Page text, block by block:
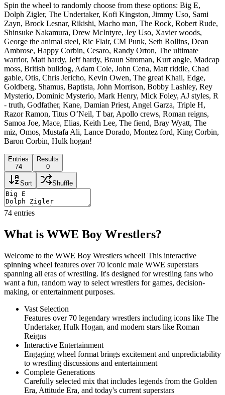
Spin the wheel to randomly choose from these options: Big E,
Dolph Zigler, The Undertaker, Kofi Kingston, Jimmy Uso, Sami
Zayn, Brock Lesnar, Rikishi, Macho man, The Rock, Robert Rude,
Shinsuke Nakamura, Drew McIntyre, Jey Uso, Xavier woods,
George the animal steel, Ric Flair, CM Punk, Seth Rollins, Dean
Ambrose, Happy Corbin, Cesaro, Randy Orton, The ultimate
warrior, Matt hardy, Jeff hardy, Braun Stroman, Kurt angle, Madcap
moss, British bulldog, Adam Cole, John Cena, Matt riddle, Chad
gable, Otis, Chris Jericho, Kevin Owen, The great Khail, Edge,
Goldberg, Shamus, Baptista, John Morrison, Bobby Lashley, Rey
Mysterio, Dominic Mysterio, Mark Henry, Mick Foley, AJ styles, R
- truth, Godfather, Kane, Damian Priest, Angel Garza, Triple H,
Razor Ramon, Titus O’Neil, T bar, Apollo crews, Roman reigns,
Samoa Joe, Mace, Elias, Keith Lee, The fiend, Bray Wyatt, The
miz, Omos, Mustafa Ali, Lance Dorado, Montez ford, King Corbin,
Baron Corbin, Hulk hogan!
Entries
74
Results
0
Sort Shuffle
74 entries
What is WWE Boy Wrestlers?
Welcome to the WWE Boy Wrestlers wheel! This interactive
spinning wheel features over 70 iconic male WWE superstars
spanning all eras of wrestling. It's designed for wrestling fans who
want a fun, random way to select wrestlers for games, decision-
making, or entertainment purposes.
Vast Selection
Features over 70 legendary wrestlers including icons like The
Undertaker, Hulk Hogan, and modern stars like Roman
Reigns
Interactive Entertainment
Engaging wheel format brings excitement and unpredictability
to wrestling discussions and entertainment
Complete Generations
Carefully selected mix that includes legends from the Golden
Era, Attitude Era, and today's current superstars